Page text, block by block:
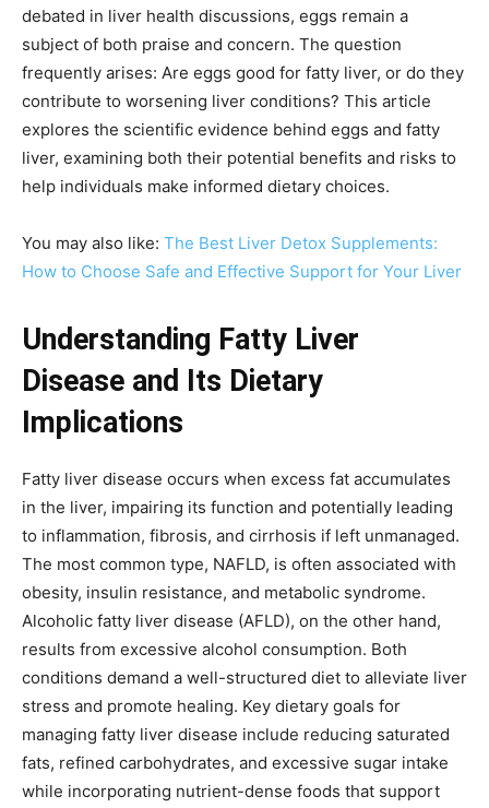
debated in liver health discussions, eggs remain a
subject of both praise and concern. The question
frequently arises: Are eggs good for fatty liver, or do they
contribute to worsening liver conditions? This article
explores the scientific evidence behind eggs and fatty
liver, examining both their potential benefits and risks to
help individuals make informed dietary choices.
You may also like: The Best Liver Detox Supplements:
How to Choose Safe and Effective Support for Your Liver
Understanding Fatty Liver
Disease and Its Dietary
Implications
Fatty liver disease occurs when excess fat accumulates
in the liver, impairing its function and potentially leading
to inflammation, fibrosis, and cirrhosis if left unmanaged.
The most common type, NAFLD, is often associated with
obesity, insulin resistance, and metabolic syndrome.
Alcoholic fatty liver disease (AFLD), on the other hand,
results from excessive alcohol consumption. Both
conditions demand a well-structured diet to alleviate liver
stress and promote healing. Key dietary goals for
managing fatty liver disease include reducing saturated
fats, refined carbohydrates, and excessive sugar intake
while incorporating nutrient-dense foods that support